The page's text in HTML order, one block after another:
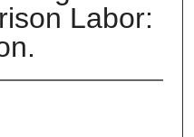
Labor: